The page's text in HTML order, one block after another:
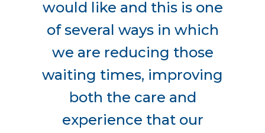
would like and this is one
of several ways in which
we are reducing those
waiting times, improving
both the care and
experience that our